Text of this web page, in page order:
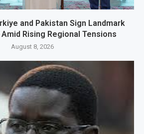
and Pakistan Sign Landmark
Rising Regional Tensions
August 8, 2026